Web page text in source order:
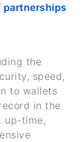
partnerships
the
speed,
to wallets
in the
up-time,